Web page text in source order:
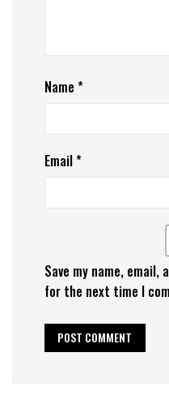
Name *
Email*
Save my name, email,
for the next time I